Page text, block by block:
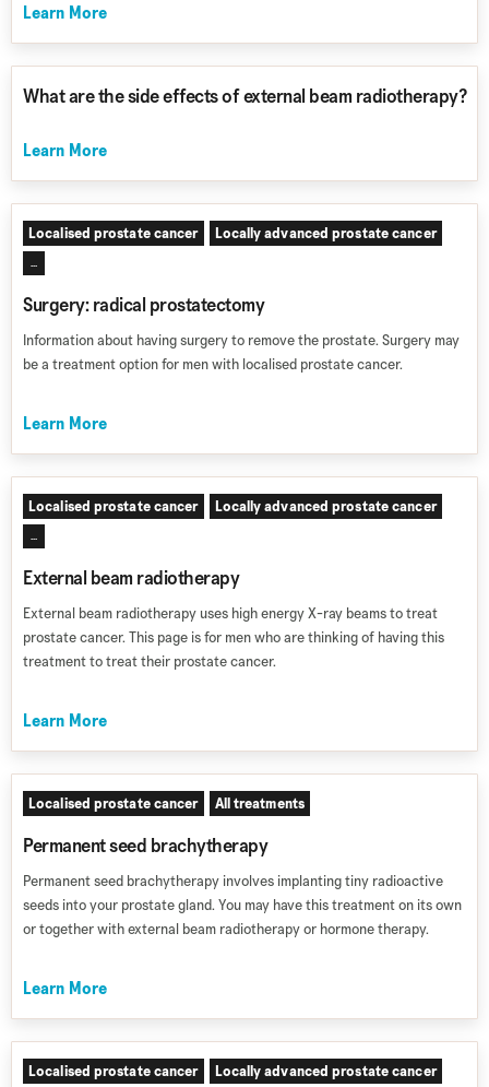
Learn More
What are the side effects of external beam radiotherapy?
Learn More
Localised prostate cancer Locally advanced prostate cancer
...
Surgery: radical prostatectomy
Information about having surgery to remove the prostate. Surgery may
be a treatment option for men with localised prostate cancer.
Learn More
Localised prostate cancer Locally advanced prostate cancer
...
External beam radiotherapy
External beam radiotherapy uses high energy X-ray beams to treat
prostate cancer. This page is for men who are thinking of having this
treatment to treat their prostate cancer.
Learn More
Localised prostate cancer All treatments
Permanent seed brachytherapy
Permanent seed brachytherapy involves implanting tiny radioactive
seeds into your prostate gland. You may have this treatment on its own
or together with external beam radiotherapy or hormone therapy.
Learn More
Localised prostate cancer Locally advanced prostate cancer